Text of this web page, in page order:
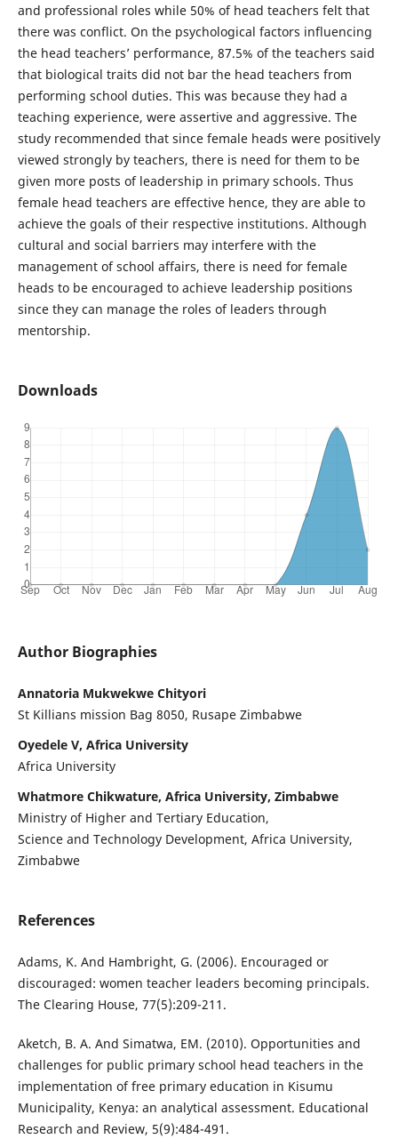
and professional roles while 50% of head teachers felt that
there was conflict. On the psychological factors influencing
the head teachers’ performance, 87.5% of the teachers said
that biological traits did not bar the head teachers from
performing school duties. This was because they had a
teaching experience, were assertive and aggressive. The
study recommended that since female heads were positively
viewed strongly by teachers, there is need for them to be
given more posts of leadership in primary schools. Thus
female head teachers are effective hence, they are able to
achieve the goals of their respective institutions. Although
cultural and social barriers may interfere with the
management of school affairs, there is need for female
heads to be encouraged to achieve leadership positions
since they can manage the roles of leaders through
mentorship.
Downloads
Author Biographies
Annatoria Mukwekwe Chityori
St Killians mission Bag 8050, Rusape Zimbabwe
Oyedele V, Africa University
Africa University
Whatmore Chikwature, Africa University, Zimbabwe
Ministry of Higher and Tertiary Education,
Science and Technology Development, Africa University,
Zimbabwe
References
Adams, K. And Hambright, G. (2006). Encouraged or
discouraged: women teacher leaders becoming principals.
The Clearing House, 77(5):209-211.
Aketch, B. A. And Simatwa, EM. (2010). Opportunities and
challenges for public primary school head teachers in the
implementation of free primary education in Kisumu
Municipality, Kenya: an analytical assessment. Educational
Research and Review, 5(9):484-491.